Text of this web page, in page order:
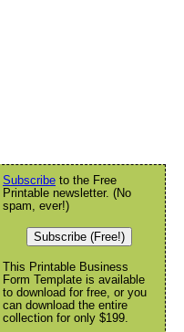
Subscribe to the Free
Printable newsletter. (No
spam, ever!)
Subscribe (Free!)
This Printable Business
Form Template is available
to download for free, or you
can download the entire
collection for only $199.